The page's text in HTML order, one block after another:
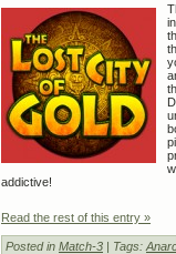
addictive!
Read the rest of this entry »
Posted in Match-3 | Tags: